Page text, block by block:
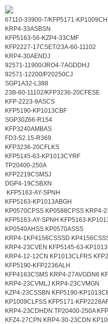
67110-33900-7/KFP5171-
KRP4-33ASBSN
KFP5163-56-KZP4-33CMF
KFP2227-17CSET/23A-60-11102
KRP4-30AENDJ
92571-11900/JRO4-7AGDDHJ
92571-12200/P20250CJ
SGP1A32-L388
23B-60-11102/KFP3236-20CFESE
KFP-2223-9ASCS
KFP5190-KP1013CBF
SGP30Z66-R154
KFP3240AMBAS
FD3-52.15-R369
KFP3236-20CFLKS
KFP5145-63-KP1013CYRF
TP20400-250A
KFP2219CSMSJ
DGP4-19CSBXN
KFP5163-AY-SPNH
KFP5163-KP1013ABGH
KP0570CPSS KP0588CPSS KRP4-
KFP5163-AY-SPNH KFP5163-
KP0540AHSS KP0570ASSS
KRP4-1KP4156CSSSD
KRP4-23CVEN KFP5145-63-
KRP4-12-12CN KP1013CLFRS
KFP5190-KFP2236ALH
KFP4163CSMS KRP4-27AVGDN6
KRP4-23CVMLJ KRP4-23CVMGN
KZP4-23CSSBN KFP5190-
KP1009CLFSS KFP5171-
KRP4-23CDHDN TP20400-250A
KFZ4-27CPN KRP4-30-23CDN